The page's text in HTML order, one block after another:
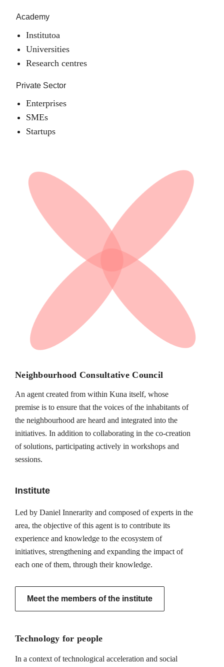
Academy
Institutoa
Universities
Research centres
Private Sector
Enterprises
SMEs
Startups
Neighbourhood Consultative Council
An agent created from within Kuna itself, whose
premise is to ensure that the voices of the inhabitants of
the neighbourhood are heard and integrated into the
initiatives. In addition to collaborating in the co-creation
of solutions, participating actively in workshops and
sessions.
Institute
Led by Daniel Innerarity and composed of experts in the
area, the objective of this agent is to contribute its
experience and knowledge to the ecosystem of
initiatives, strengthening and expanding the impact of
each one of them, through their knowledge.
Meet the members of the institute
Technology for people
In a context of technological acceleration and social